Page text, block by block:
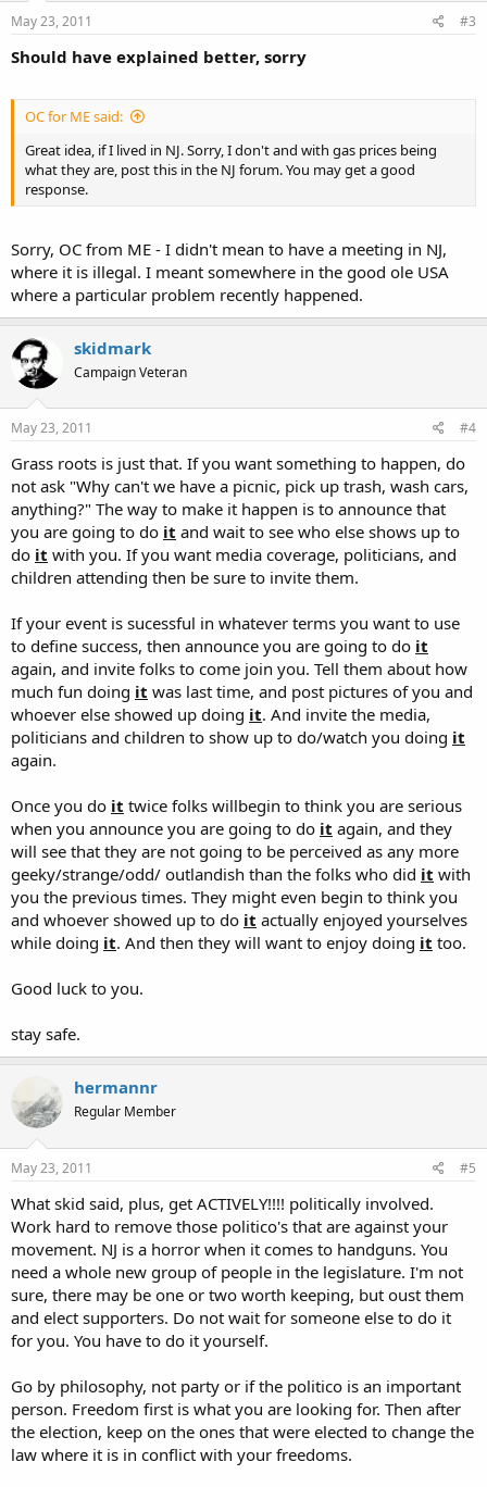
May 23, 2011 #3
Should have explained better, sorry
OC for ME said:
Great idea, if I lived in NJ. Sorry, I don't and with gas prices being
what they are, post this in the NJ forum. You may get a good
response.
Sorry, OC from ME - I didn't mean to have a meeting in NJ,
where it is illegal. I meant somewhere in the good ole USA
where a particular problem recently happened.
skidmark
Campaign Veteran
May 23, 2011 #4
Grass roots is just that. If you want something to happen, do
not ask "Why can't we have a picnic, pick up trash, wash cars,
anything?" The way to make it happen is to announce that
you are going to do it and wait to see who else shows up to
do it with you. If you want media coverage, politicians, and
children attending then be sure to invite them.
If your event is sucessful in whatever terms you want to use
to define success, then announce you are going to do it
again, and invite folks to come join you. Tell them about how
much fun doing it was last time, and post pictures of you and
whoever else showed up doing it. And invite the media,
politicians and children to show up to do/watch you doing it
again.
Once you do it twice folks willbegin to think you are serious
when you announce you are going to do it again, and they
will see that they are not going to be perceived as any more
geeky/strange/odd/ outlandish than the folks who did it with
you the previous times. They might even begin to think you
and whoever showed up to do it actually enjoyed yourselves
while doing it. And then they will want to enjoy doing it too.
Good luck to you.
stay safe.
hermannr
Regular Member
May 23, 2011 #5
What skid said, plus, get ACTIVELY!!!! politically involved.
Work hard to remove those politico's that are against your
movement. NJ is a horror when it comes to handguns. You
need a whole new group of people in the legislature. I'm not
sure, there may be one or two worth keeping, but oust them
and elect supporters. Do not wait for someone else to do it
for you. You have to do it yourself.
Go by philosophy, not party or if the politico is an important
person. Freedom first is what you are looking for. Then after
the election, keep on the ones that were elected to change the
law where it is in conflict with your freedoms.